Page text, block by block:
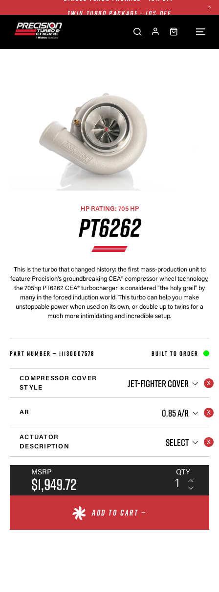
1250HP 7675 MFS - 10% OFF
SINGLE TURBO PACKAGE - 10% OFF
1250HP 7675 MFS - 10% OFF
HP RATING: 705 HP
PT6262
This is the turbo that changed history: the first mass-production unit to
feature Precision's groundbreaking CEA® compressor wheel technology,
the 705hp PT6262 CEA® turbocharger is considered "the holy grail" by
many in the forced induction world. This turbo can help you make
unstoppable power when used on its own, or double up to twins for a
much more intimidating and incredible setup.
PART NUMBER — 11130007578 BUILT TO ORDER
COMPRESSOR COVER
STYLE
JET-FIGHTER COVER
AR 0.85 A/R
ACTUATOR
DESCRIPTION
SELECT
MSRP
$1,949.72
QTY
ADD TO CART —